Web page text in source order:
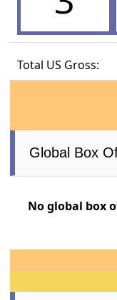
Total US Gross:
Global Box
No global box